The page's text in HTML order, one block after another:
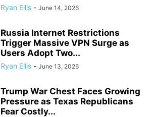
Ryan Ellis - June 14, 2026
Russia Internet Restrictions
Trigger Massive VPN Surge as
Users Adopt Two...
Ryan Ellis - June 13, 2026
Trump War Chest Faces Growing
Pressure as Texas Republicans
Fear Costly...